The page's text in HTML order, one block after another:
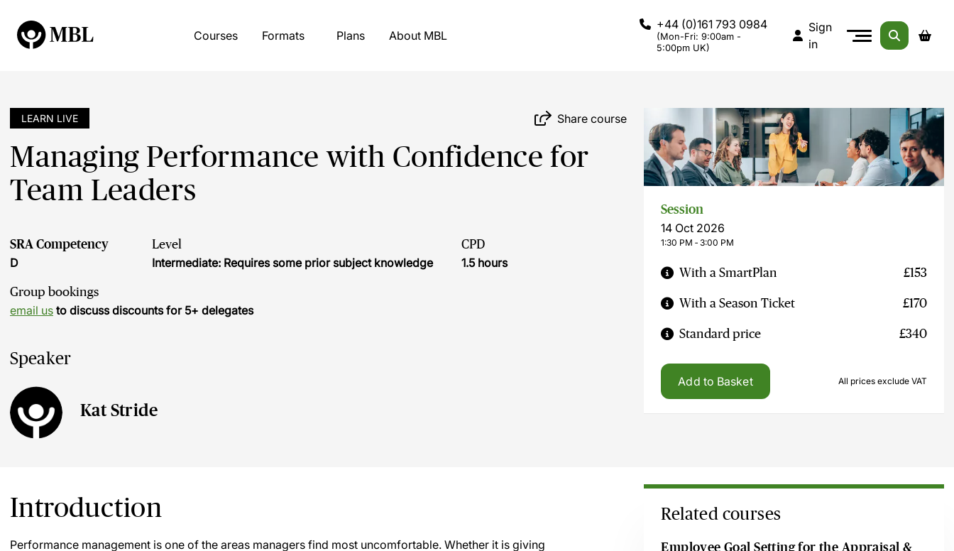
Courses Formats Plans About MBL
+44 (0)161 793 0984
(Mon-Fri: 9:00am -
5:00pm UK)
Sign
in
LEARN LIVE Share course
Managing Performance with Confidence for
Team Leaders
SRA Competency
D
Level
Intermediate: Requires some prior subject knowledge
CPD
1.5 hours
Group bookings
email us to discuss discounts for 5+ delegates
Speaker
Kat Stride
Session
14 Oct 2026
1:30 PM ‐ 3:00 PM
With a SmartPlan £153
With a Season Ticket £170
Standard price £340
Add to Basket All prices exclude VAT
Introduction
Performance management is one of the areas managers find most uncomfortable. Whether it is giving
Related courses
Employee Goal Setting for the Appraisal &